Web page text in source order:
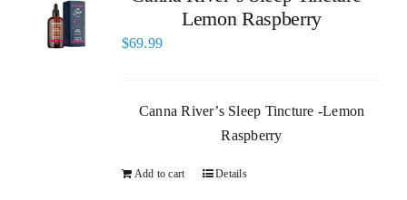
Lemon Raspberry
$69.99
Canna River’s Sleep Tincture -Lemon
Raspberry
Add to cart Details